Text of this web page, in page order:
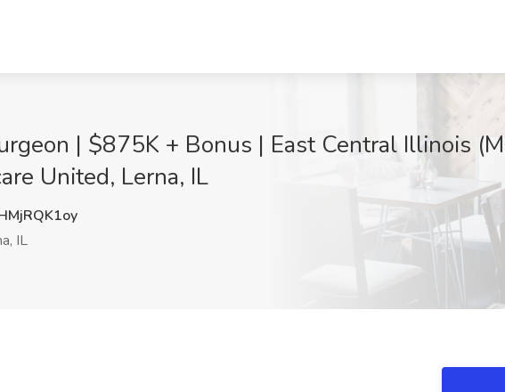
| $875K + Bonus | East Central Illinois
United, Lerna, IL
IL